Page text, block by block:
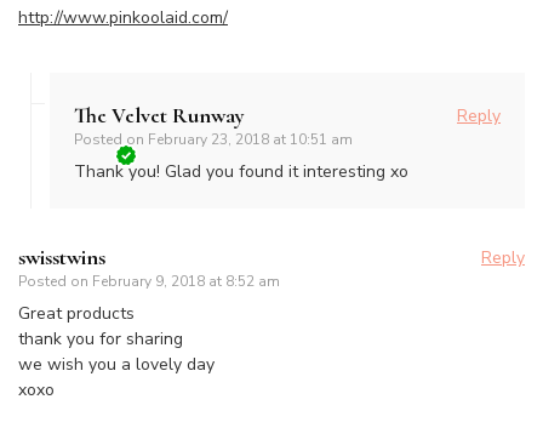
http://www.pinkoolaid.com/
The Velvet Runway
Posted on February 23, 2018 at 10:51 am
Reply
Thank you! Glad you found it interesting xo
swisstwins
Posted on February 9, 2018 at 8:52 am
Reply
Great products
thank you for sharing
we wish you a lovely day
xoxo